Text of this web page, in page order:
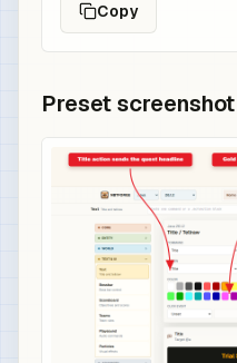
Copy
Preset screenshot